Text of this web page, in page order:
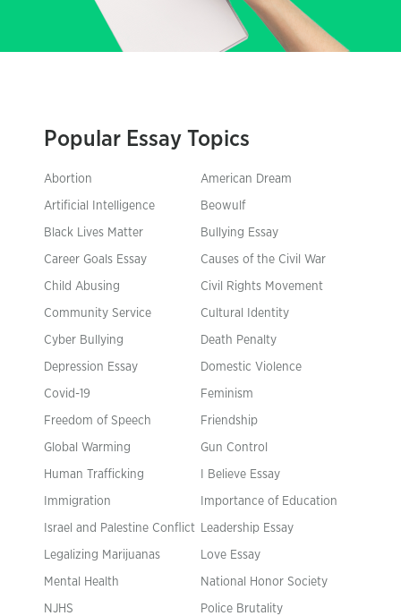
Popular Essay Topics
Abortion American Dream
Artificial Intelligence Beowulf
Black Lives Matter Bullying Essay
Career Goals Essay Causes of the Civil War
Child Abusing Civil Rights Movement
Community Service Cultural Identity
Cyber Bullying Death Penalty
Depression Essay Domestic Violence
Covid-19 Feminism
Freedom of Speech Friendship
Global Warming Gun Control
Human Trafficking I Believe Essay
Immigration Importance of Education
Israel and Palestine Conflict Leadership Essay
Legalizing Marijuanas Love Essay
Mental Health National Honor Society
NJHS Police Brutality